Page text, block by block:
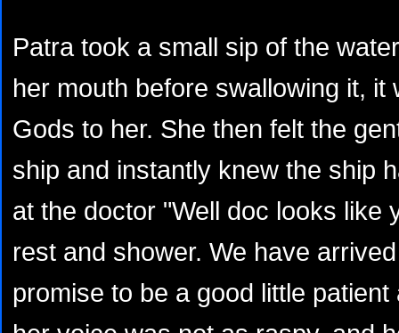
Patra took a small sip of the
her mouth before swallowing it, it
Gods to her. She then felt the
ship and instantly knew the ship
at the doctor "Well doc looks like
rest and shower. We have
promise to be a good little